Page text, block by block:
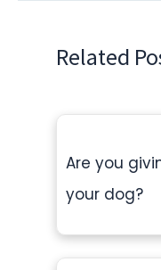
Related
Are you
your dog?